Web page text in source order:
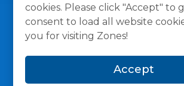
cookies. Please click "Accept" to
consent to load all website
you for visiting Zones!
Accept